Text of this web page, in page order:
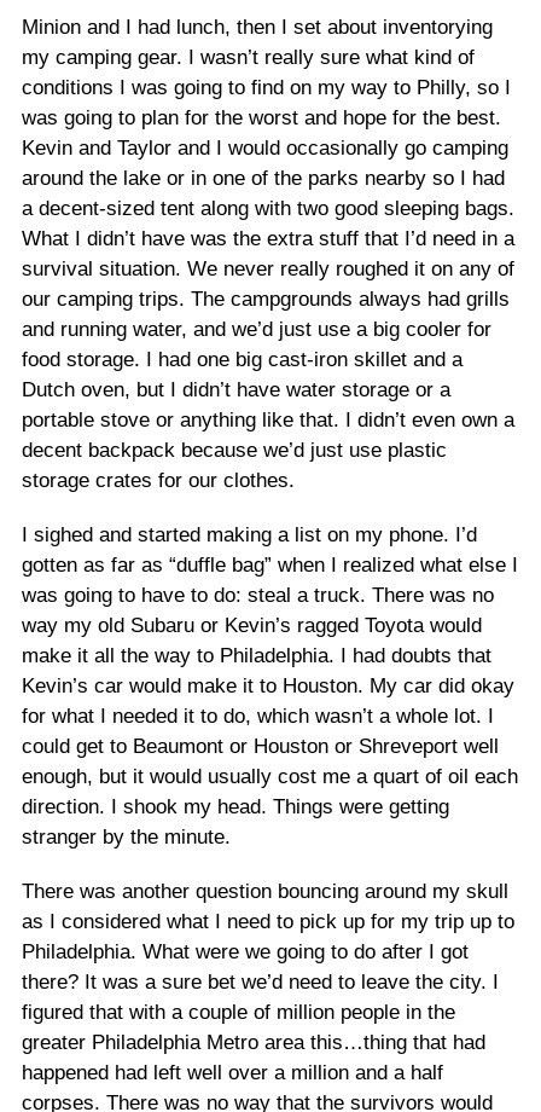
Minion and I had lunch, then I set about inventorying
my camping gear. I wasn’t really sure what kind of
conditions I was going to find on my way to Philly, so I
was going to plan for the worst and hope for the best.
Kevin and Taylor and I would occasionally go camping
around the lake or in one of the parks nearby so I had
a decent-sized tent along with two good sleeping bags.
What I didn’t have was the extra stuff that I’d need in a
survival situation. We never really roughed it on any of
our camping trips. The campgrounds always had grills
and running water, and we’d just use a big cooler for
food storage. I had one big cast-iron skillet and a
Dutch oven, but I didn’t have water storage or a
portable stove or anything like that. I didn’t even own a
decent backpack because we’d just use plastic
storage crates for our clothes.
I sighed and started making a list on my phone. I’d
gotten as far as “duffle bag” when I realized what else I
was going to have to do: steal a truck. There was no
way my old Subaru or Kevin’s ragged Toyota would
make it all the way to Philadelphia. I had doubts that
Kevin’s car would make it to Houston. My car did okay
for what I needed it to do, which wasn’t a whole lot. I
could get to Beaumont or Houston or Shreveport well
enough, but it would usually cost me a quart of oil each
direction. I shook my head. Things were getting
stranger by the minute.
There was another question bouncing around my skull
as I considered what I need to pick up for my trip up to
Philadelphia. What were we going to do after I got
there? It was a sure bet we’d need to leave the city. I
figured that with a couple of million people in the
greater Philadelphia Metro area this…thing that had
happened had left well over a million and a half
corpses. There was no way that the survivors would